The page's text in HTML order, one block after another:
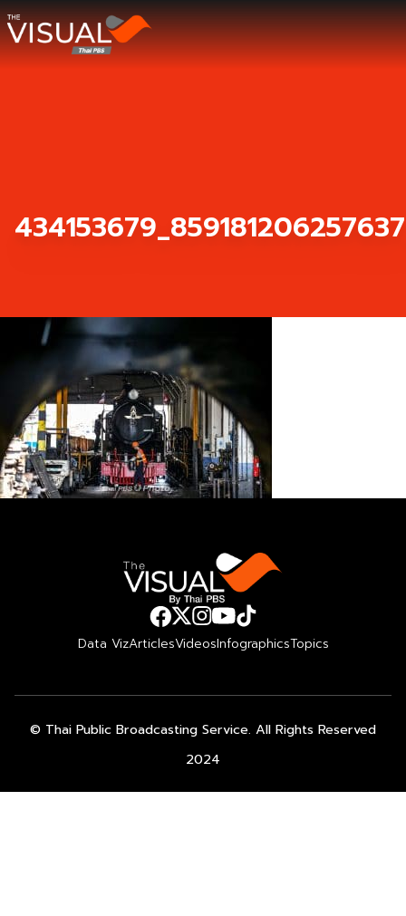
ข้ามไปยังเนื้อหา
Data VizArticlesVideosInfographicsTopics
© Thai Public Broadcasting Service. All Rights Reserved
2024